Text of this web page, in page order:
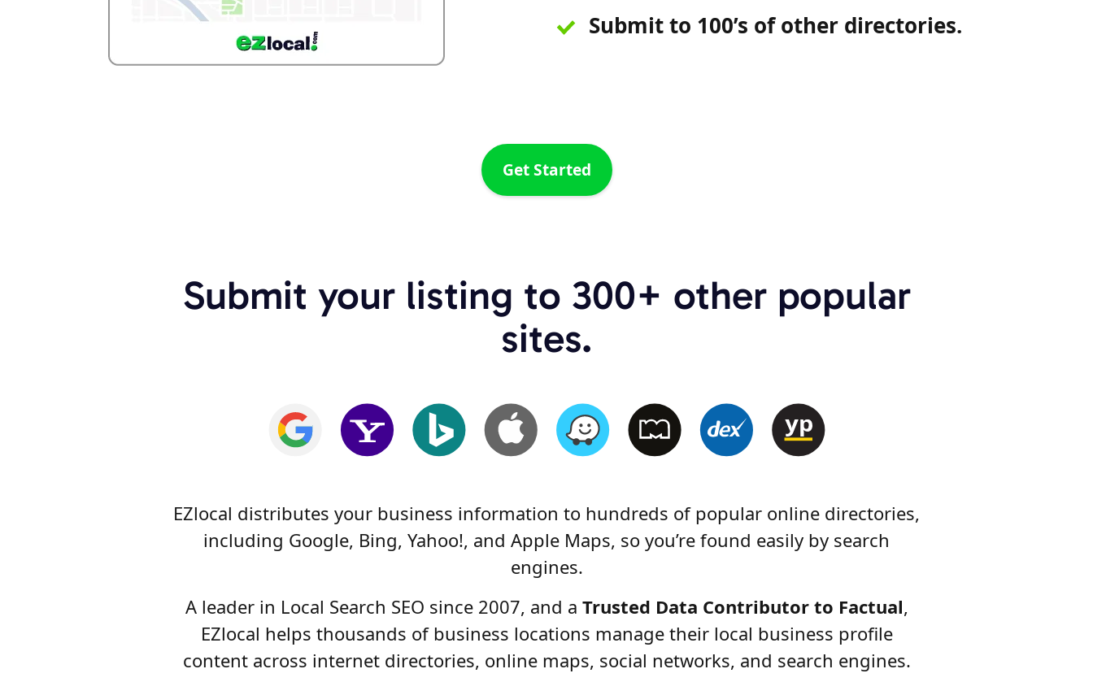
Submit to 100’s of other directories.
Get Started
Submit your listing to 300+ other popular
sites.
EZlocal distributes your business information to hundreds of popular online directories,
including Google, Bing, Yahoo!, and Apple Maps, so you’re found easily by search
engines.
A leader in Local Search SEO since 2007, and a Trusted Data Contributor to Factual,
EZlocal helps thousands of business locations manage their local business profile
content across internet directories, online maps, social networks, and search engines.